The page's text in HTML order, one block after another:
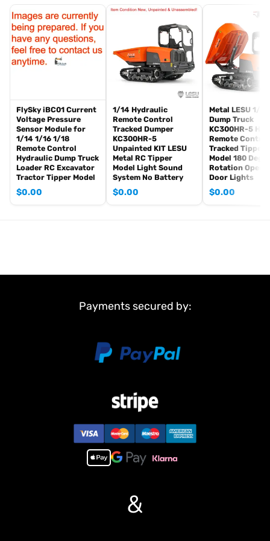
The package includes:
Tank
Radio controller
BB pellets
360 degree turret rotation upgrade parts
Infrared combat Transmitter(supporting multi-player tank war)
Idle smoking generator
Smoke liquid (Maybe it can not be shipped to your country coz of
the shipping rule, pls forgive it.)
1800mah Tank battery(we can provide better 5000mah-7000mah
battery, please contact.)
USB universal charger
Kits
English manual book(Don’t rely on manual book, BECAUSE
1,Infrared combating system supports many players to combat in
2,Scale appearance of real tank..
4, 7.0 mainboard provides 2 sounds for option. Each action acts
recoil action(not barrel recoil) and firing sound effect. Shooting
FlySky iBC01 Current
Voltage Pressure
Sensor Module for
1/14 1/16 1/18
Remote Control
Hydraulic Dump Truck
Loader RC Excavator
Tractor Tipper Model
$0.00
1/14 Hydraulic
Remote Control
Tracked Dumper
KC300HR-5
Unpainted KIT LESU
Metal RC Tipper
Model Light Sound
System No Battery
$0.00
Metal LESU 1/
Dump Truck
KC300HR-5
Remote Control
Tracked Tipper
Model 180
Rotation
Door Lights
$0.00
Payments secured by:
&